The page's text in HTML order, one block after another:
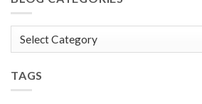
Blog
Categories
TAGS